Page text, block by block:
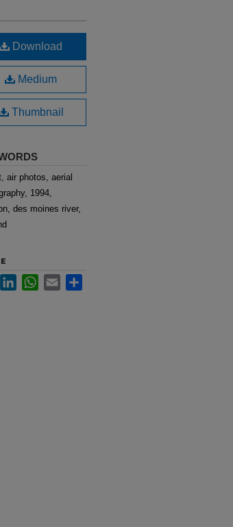
Download
Medium
Thumbnail
air photos, aerial
1994,
des moines river,
FacebookLinkedInWhatsApp
Email